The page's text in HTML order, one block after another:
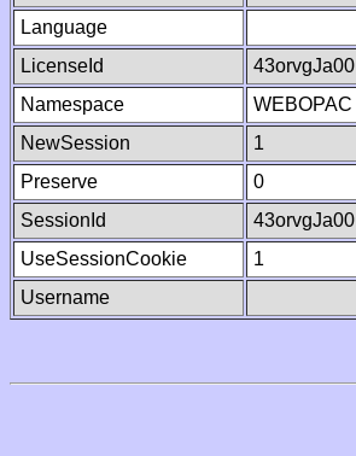
Language
LicenseId
43orvgJa00
Namespace
WEBOPAC
NewSession
1
Preserve
0
SessionId
43orvgJa00
UseSessionCookie
1
Username